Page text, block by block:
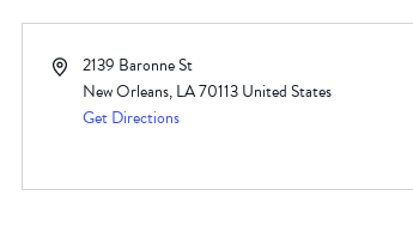
Address2139 Baronne St
New Orleans, LA70113 United States
Get Directions